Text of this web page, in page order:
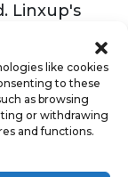
like cookies
to these
as browsing
or withdrawing
and functions.
Linxup's
to
risk and
of their